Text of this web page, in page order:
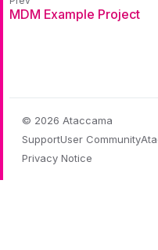
MDM Example Project
© 2026 Ataccama
SupportUser Community
Privacy Notice